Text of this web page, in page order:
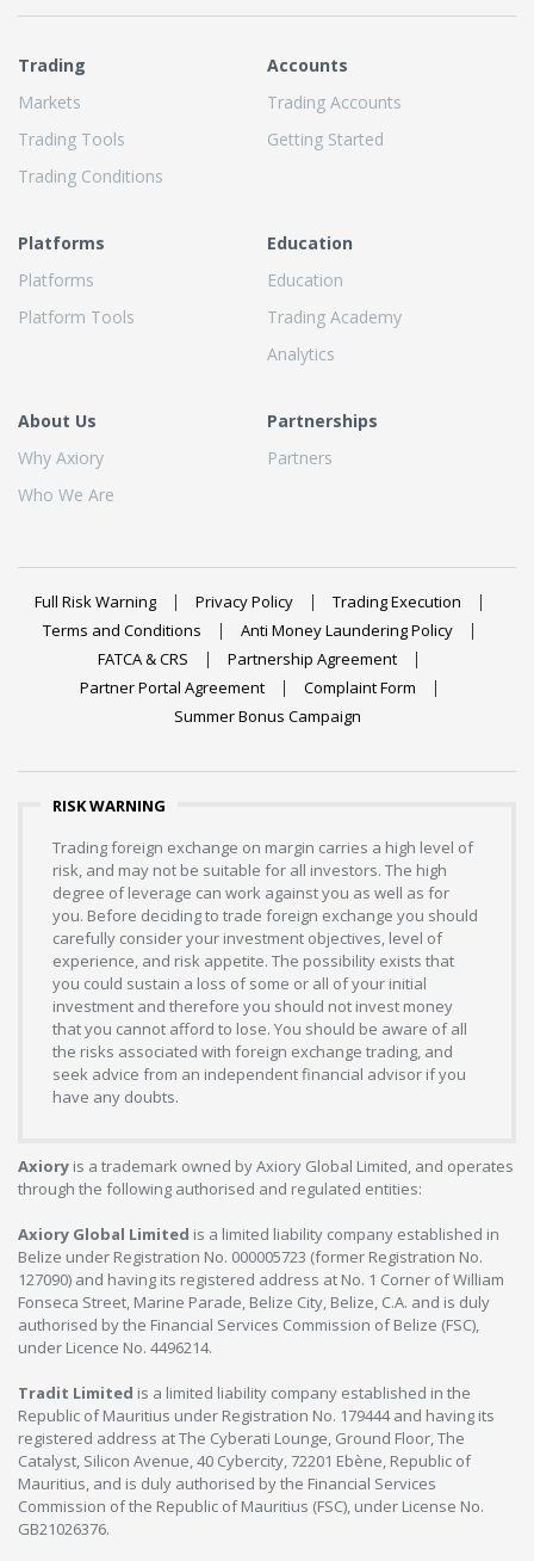
Trading
Markets
Trading Tools
Trading Conditions
Accounts
Trading Accounts
Getting Started
Platforms
Platforms
Platform Tools
Education
Education
Trading Academy
Analytics
About Us
Why Axiory
Who We Are
Partnerships
Partners
Full Risk Warning Privacy Policy
Trading Execution
Terms and Conditions
Anti Money Laundering Policy
FATCA & CRS
Partnership Agreement
Partner Portal Agreement
Complaint Form
Summer Bonus Campaign
RISK WARNING
Trading foreign exchange on margin carries a high level of
risk, and may not be suitable for all investors. The high
degree of leverage can work against you as well as for
you. Before deciding to trade foreign exchange you should
carefully consider your investment objectives, level of
experience, and risk appetite. The possibility exists that
you could sustain a loss of some or all of your initial
investment and therefore you should not invest money
that you cannot afford to lose. You should be aware of all
the risks associated with foreign exchange trading, and
seek advice from an independent financial advisor if you
have any doubts.
Axiory is a trademark owned by Axiory Global Limited, and operates
through the following authorised and regulated entities:
Axiory Global Limited is a limited liability company established in
Belize under Registration No. 000005723 (former Registration No.
127090) and having its registered address at No. 1 Corner of William
Fonseca Street, Marine Parade, Belize City, Belize, C.A. and is duly
authorised by the Financial Services Commission of Belize (FSC),
under Licence No. 4496214.
Tradit Limited is a limited liability company established in the
Republic of Mauritius under Registration No. 179444 and having its
registered address at The Cyberati Lounge, Ground Floor, The
Catalyst, Silicon Avenue, 40 Cybercity, 72201 Ebène, Republic of
Mauritius, and is duly authorised by the Financial Services
Commission of the Republic of Mauritius (FSC), under License No.
GB21026376.